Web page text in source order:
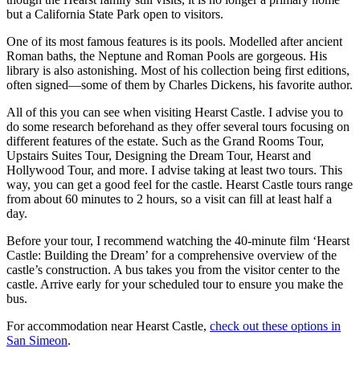
but a California State Park open to visitors.
One of its most famous features is its pools. Modelled after ancient
Roman baths, the Neptune and Roman Pools are gorgeous. His
library is also astonishing. Most of his collection being first editions,
often signed—some of them by Charles Dickens, his favorite author.
All of this you can see when visiting Hearst Castle. I advise you to
do some research beforehand as they offer several tours focusing on
different features of the estate. Such as the Grand Rooms Tour,
Upstairs Suites Tour, Designing the Dream Tour, Hearst and
Hollywood Tour, and more. I advise taking at least two tours. This
way, you can get a good feel for the castle. Hearst Castle tours range
from about 60 minutes to 2 hours, so a visit can fill at least half a
day.
Before your tour, I recommend watching the 40-minute film ‘Hearst
Castle: Building the Dream’ for a comprehensive overview of the
castle’s construction. A bus takes you from the visitor center to the
castle. Arrive early for your scheduled tour to ensure you make the
bus.
For accommodation near Hearst Castle, check out these options in
San Simeon.